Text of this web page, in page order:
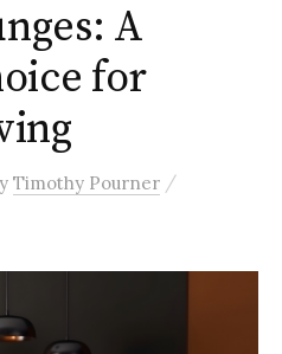
A
for
Timothy Pourner /